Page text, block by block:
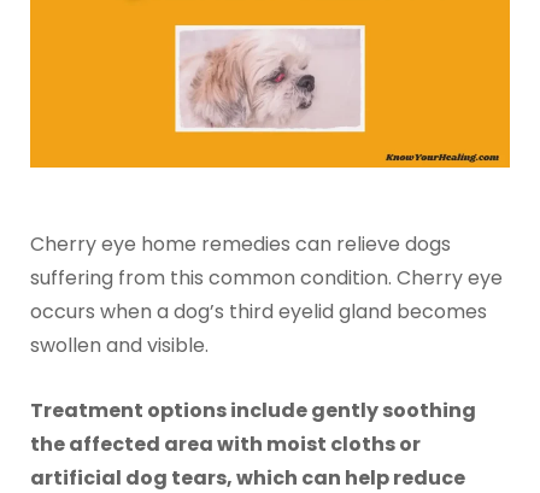
Cherry eye home remedies can relieve dogs
suffering from this common condition. Cherry eye
occurs when a dog’s third eyelid gland becomes
swollen and visible.
Treatment options include gently soothing
the affected area with moist cloths or
artificial dog tears, which can help reduce